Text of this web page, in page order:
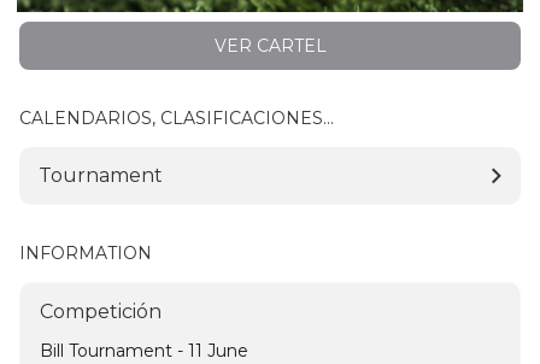
VER CARTEL
CALENDARIOS, CLASIFICACIONES...
Tournament
INFORMATION
Competición
Bill Tournament - 11 June